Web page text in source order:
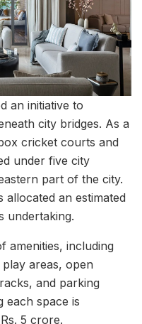
an initiative to
city bridges. As a
cricket courts and
under five city
part of the city.
an estimated
undertaking.
amenities, including
areas, open
and parking
each space is
5 crore.